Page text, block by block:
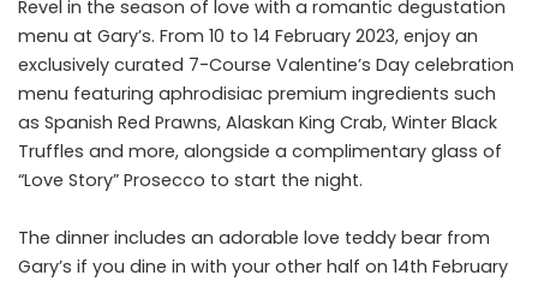
Revel in the season of love with a romantic degustation
menu at Gary’s. From 10 to 14 February 2023, enjoy an
exclusively curated 7-Course Valentine’s Day celebration
menu featuring aphrodisiac premium ingredients such
as Spanish Red Prawns, Alaskan King Crab, Winter Black
Truffles and more, alongside a complimentary glass of
“Love Story” Prosecco to start the night.
The dinner includes an adorable love teddy bear from
Gary’s if you dine in with your other half on 14th February